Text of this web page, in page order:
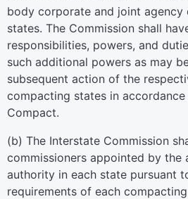
body corporate and joint
states. The Commission shall
responsibilities, powers, and
such additional powers as may
subsequent action of the
compacting states in
Compact.
(b) The Interstate Commission
commissioners appointed by the
authority in each state pursuant
requirements of each